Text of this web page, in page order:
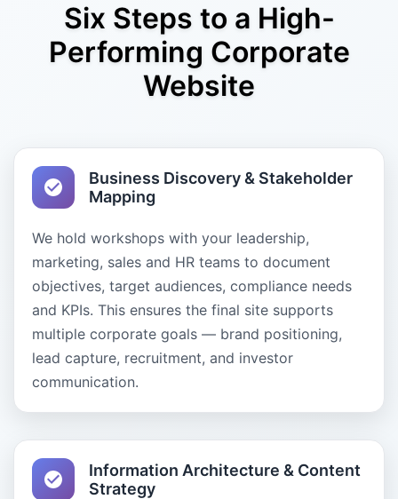
Six Steps to a High-
Performing Corporate
Website
Business Discovery & Stakeholder
Mapping
We hold workshops with your leadership,
marketing, sales and HR teams to document
objectives, target audiences, compliance needs
and KPIs. This ensures the final site supports
multiple corporate goals — brand positioning,
lead capture, recruitment, and investor
communication.
Information Architecture & Content
Strategy